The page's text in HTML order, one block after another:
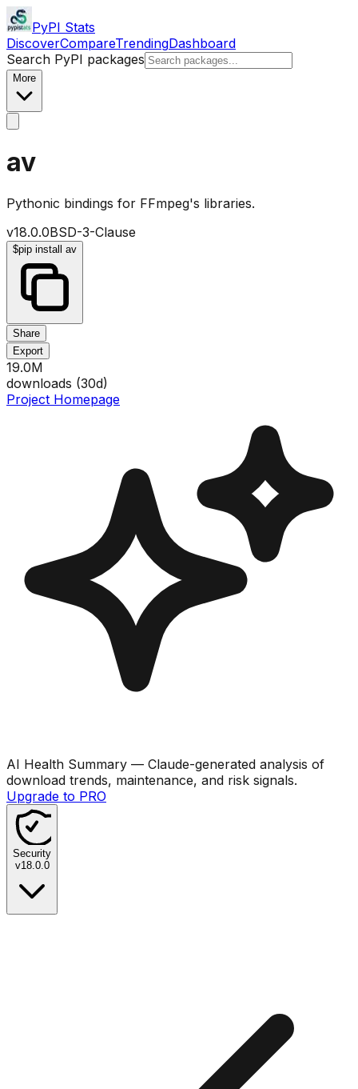
PyPI Stats
DiscoverCompareTrendingDashboard
Search PyPI packages
More
av
Pythonic bindings for FFmpeg's libraries.
v18.0.0BSD-3-Clause
$pip install av
Share
Export
19.0M
downloads (30d)
Project Homepage
AI Health Summary — Claude-generated analysis of
download trends, maintenance, and risk signals.
Upgrade to PRO
Security
v18.0.0